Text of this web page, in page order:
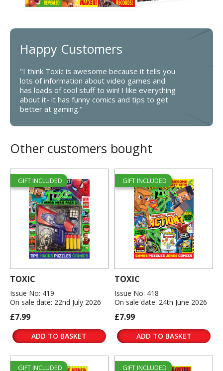
Happy Customers
"I think Toxic is awesome because it tells you
lots of information about video games and
has loads of cool stuff to win! I like everything
about it- it has funny comics and tips to get
better at gaming."
Other customers bought
GIFT INCLUDED
TOXIC
Issue No: 419
On sale date: 22nd July 2026
£7.99
ADD TO BASKET
GIFT INCLUDED
TOXIC
Issue No: 418
On sale date: 24th June 2026
£7.99
ADD TO BASKET
GIFT INCLUDED GIFT INCLUDED